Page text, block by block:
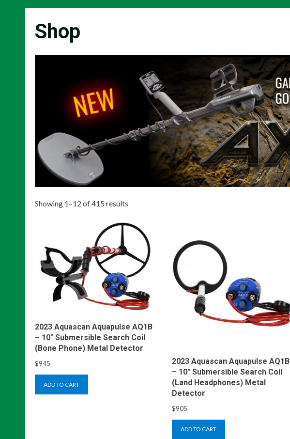
Shop
Showing 1–12 of 415 results
2023 Aquascan Aquapulse AQ1B
– 10″ Submersible Search Coil
(Bone Phone) Metal Detector
$945
ADD TO CART
2023 Aquascan Aquapulse AQ1B
– 10″ Submersible Search Coil
(Land Headphones) Metal
Detector
$905
ADD TO CART